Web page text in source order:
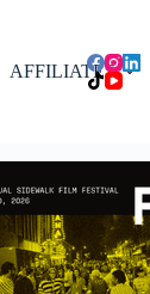
AFFILIATES